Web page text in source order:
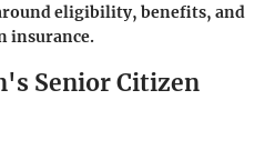
eligibility, benefits, and
insurance.
Senior Citizen